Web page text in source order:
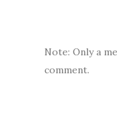
Note: Only a
comment.